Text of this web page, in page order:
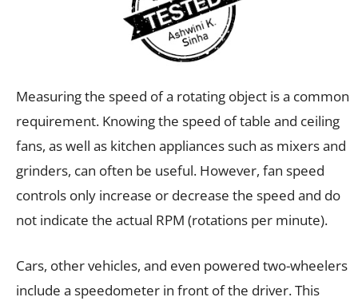
Measuring the speed of a rotating object is a common
requirement. Knowing the speed of table and ceiling
fans, as well as kitchen appliances such as mixers and
grinders, can often be useful. However, fan speed
controls only increase or decrease the speed and do
not indicate the actual RPM (rotations per minute).
Cars, other vehicles, and even powered two-wheelers
include a speedometer in front of the driver. This